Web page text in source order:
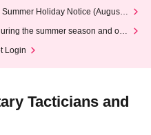
Holiday Notice (August 1
the summer season and our
Login
Tacticians and